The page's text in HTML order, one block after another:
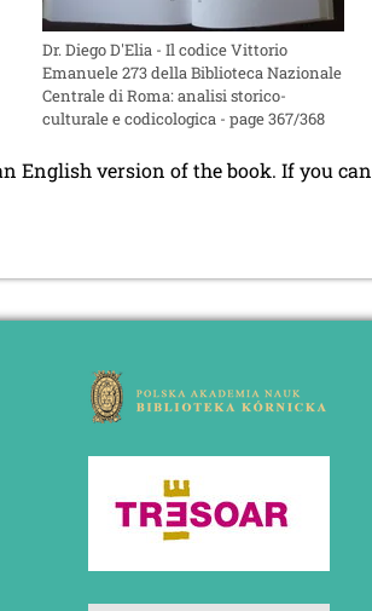
Dr. Diego D'Elia - Il codice Vittorio
Emanuele 273 della Biblioteca Nazionale
Centrale di Roma: analisi storico-
culturale e codicologica - page 367/368
English version of the book. If you can